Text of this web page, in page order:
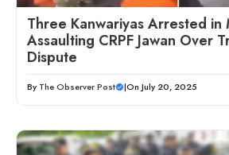
Three Kanwariyas Arrested
Assaulting CRPF Jawan Over
Dispute
By The Observer Post |On July 20, 2025